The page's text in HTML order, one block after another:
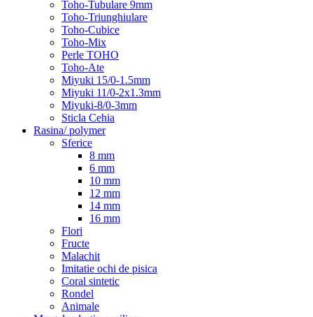
Toho-Tubulare 9mm
Toho-Triunghiulare
Toho-Cubice
Toho-Mix
Perle TOHO
Toho-Ate
Miyuki 15/0-1.5mm
Miyuki 11/0-2x1.3mm
Miyuki-8/0-3mm
Sticla Cehia
Rasina/ polymer
Sferice
8 mm
6 mm
10 mm
12 mm
14 mm
16 mm
Flori
Fructe
Malachit
Imitatie ochi de pisica
Coral sintetic
Rondel
Animale